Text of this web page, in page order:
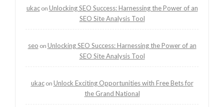
ukacon Unlocking SEO Success: Harnessing the Power of an
SEO Site Analysis Tool
seo on Unlocking SEO Success: Harnessing the Power of an
SEO Site Analysis Tool
ukacon Unlock Exciting Opportunities with Free Bets for
the Grand National